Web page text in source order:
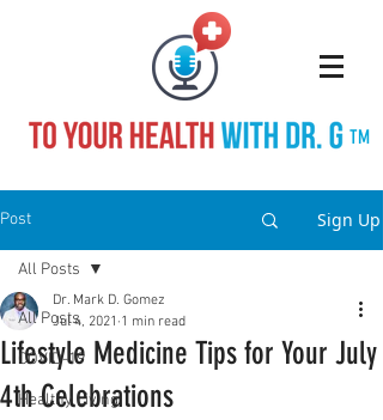
TM
Post Sign Up
All Posts
COVID-19
Healthy Living
All Posts
Lifestyle Medicine Tips for Your July
4th Celebrations
Dr. Mark D. Gomez
Jul 4, 2021 1 min read